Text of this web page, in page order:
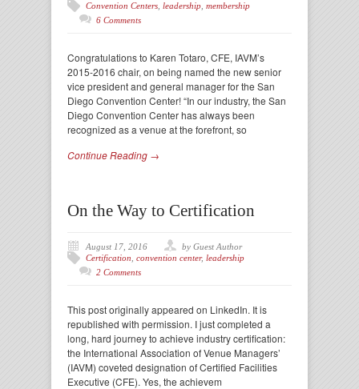
Convention Centers leadership membership
6 Comments
Congratulations to Karen Totaro, CFE, IAVM’s
2015-2016 chair, on being named the new senior
vice president and general manager for the San
Diego Convention Center! “In our industry, the San
Diego Convention Center has always been
recognized as a venue at the forefront, so
Continue Reading →
On the Way to Certification
August 17, 2016
by Guest Author
Certification convention center, leadership
2 Comments
This post originally appeared on LinkedIn. It is
republished with permission. I just completed a
long, hard journey to achieve industry certification:
the International Association of Venue Managers’
(IAVM) coveted designation of Certified Facilities
Executive (CFE). Yes, the achievem